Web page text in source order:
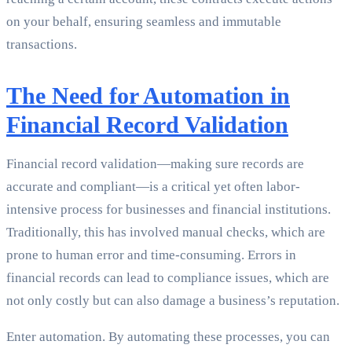
on your behalf, ensuring seamless and immutable
transactions.
The Need for Automation in
Financial Record Validation
Financial record validation—making sure records are
accurate and compliant—is a critical yet often labor-
intensive process for businesses and financial institutions.
Traditionally, this has involved manual checks, which are
prone to human error and time-consuming. Errors in
financial records can lead to compliance issues, which are
not only costly but can also damage a business’s reputation.
Enter automation. By automating these processes, you can